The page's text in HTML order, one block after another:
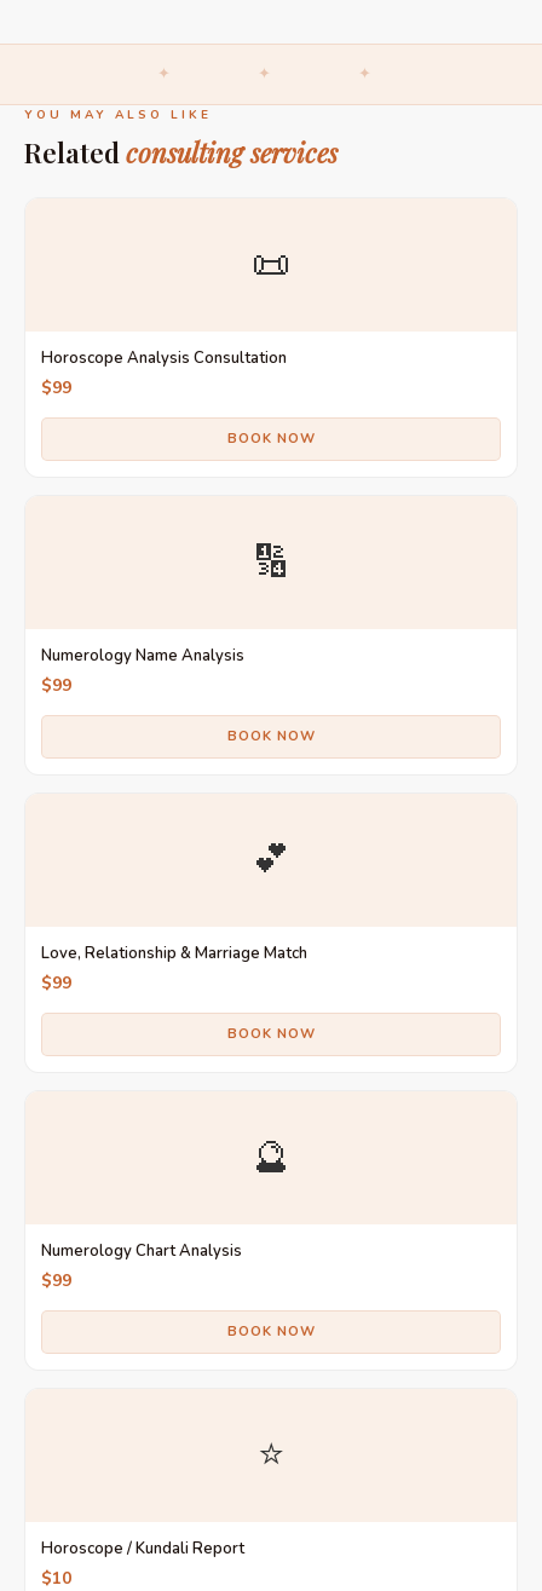
✦ ✦ ✦
YOU MAY ALSO LIKE
Related consulting services
📜
Horoscope Analysis Consultation
$99
BOOK NOW
🔢
Numerology Name Analysis
$99
BOOK NOW
💕
Love, Relationship & Marriage Match
$99
BOOK NOW
🔮
Numerology Chart Analysis
$99
BOOK NOW
⭐
Horoscope / Kundali Report
$10